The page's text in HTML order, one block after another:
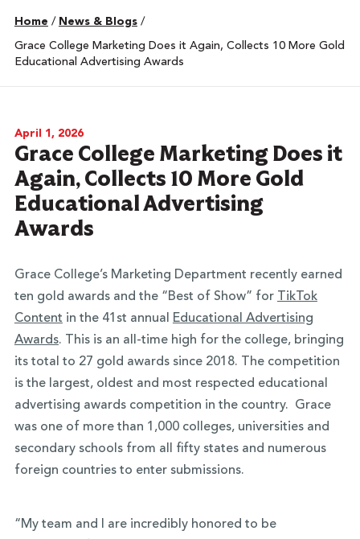
Home / News & Blogs /
Grace College Marketing Does it Again, Collects 10 More Gold
Educational Advertising Awards
April 1, 2026
Grace College Marketing Does it
Again, Collects 10 More Gold
Educational Advertising
Awards
Grace College’s Marketing Department recently earned
ten gold awards and the “Best of Show” for
TikTok
Content in the 41st annual
Educational Advertising
Awards. This is an all-time high for the college, bringing
its total to 27 gold awards since 2018. The competition
is the largest, oldest and most respected educational
advertising awards competition in the country. Grace
was one of more than 1,000 colleges, universities and
secondary schools from all fifty states and numerous
foreign countries to enter submissions.
“My team and I are incredibly honored to be